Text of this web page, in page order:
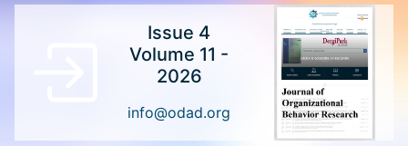
Issue 4
Volume 11 -
2026
info@odad.org